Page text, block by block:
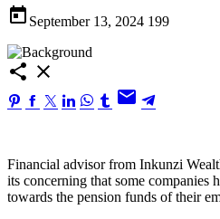
today September 13, 2024 199
share close
email
Financial advisor from Inkunzi
its concerning that some companies
towards the pension funds of their